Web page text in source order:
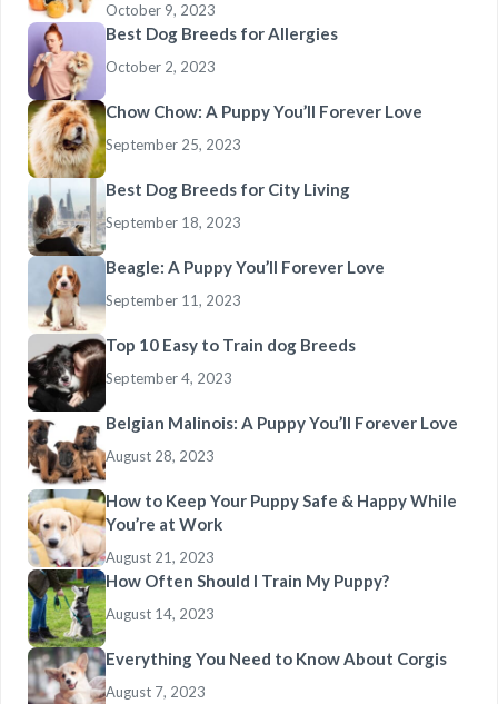
October 9, 2023
Best Dog Breeds for Allergies
October 2, 2023
Chow Chow: A Puppy You’ll Forever Love
September 25, 2023
Best Dog Breeds for City Living
September 18, 2023
Beagle: A Puppy You’ll Forever Love
September 11, 2023
Top 10 Easy to Train dog Breeds
September 4, 2023
Belgian Malinois: A Puppy You’ll Forever Love
August 28, 2023
How to Keep Your Puppy Safe & Happy While
You’re at Work
August 21, 2023
How Often Should I Train My Puppy?
August 14, 2023
Everything You Need to Know About Corgis
August 7, 2023